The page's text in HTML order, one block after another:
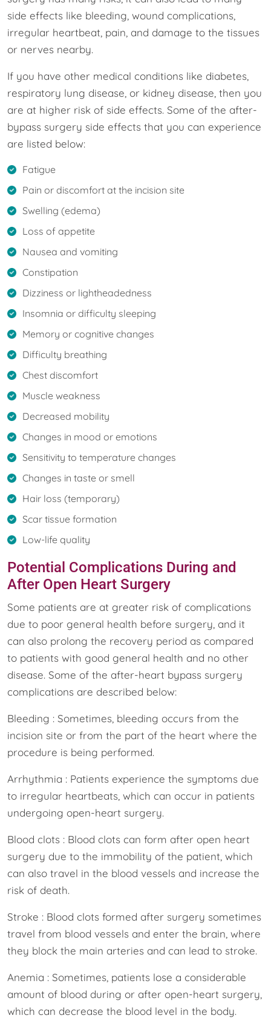
side effects like bleeding, wound complications,
irregular heartbeat, pain, and damage to the tissues
or nerves nearby.
If you have other medical conditions like diabetes,
respiratory lung disease, or kidney disease, then you
are at higher risk of side effects. Some of the after-
bypass surgery side effects that you can experience
are listed below:
Fatigue
Pain or discomfort at the incision site
Swelling (edema)
Loss of appetite
Nausea and vomiting
Constipation
Dizziness or lightheadedness
Insomnia or difficulty sleeping
Memory or cognitive changes
Difficulty breathing
Chest discomfort
Muscle weakness
Decreased mobility
Changes in mood or emotions
Sensitivity to temperature changes
Changes in taste or smell
Hair loss (temporary)
Scar tissue formation
Low-life quality
Potential Complications During and
After Open Heart Surgery
Some patients are at greater risk of complications
due to poor general health before surgery, and it
can also prolong the recovery period as compared
to patients with good general health and no other
disease. Some of the after-heart bypass surgery
complications are described below:
Bleeding : Sometimes, bleeding occurs from the
incision site or from the part of the heart where the
procedure is being performed.
Arrhythmia : Patients experience the symptoms due
to irregular heartbeats, which can occur in patients
undergoing open-heart surgery.
Blood clots : Blood clots can form after open heart
surgery due to the immobility of the patient, which
can also travel in the blood vessels and increase the
risk of death.
Stroke : Blood clots formed after surgery sometimes
travel from blood vessels and enter the brain, where
they block the main arteries and can lead to stroke.
Anemia : Sometimes, patients lose a considerable
amount of blood during or after open-heart surgery,
which can decrease the blood level in the body.